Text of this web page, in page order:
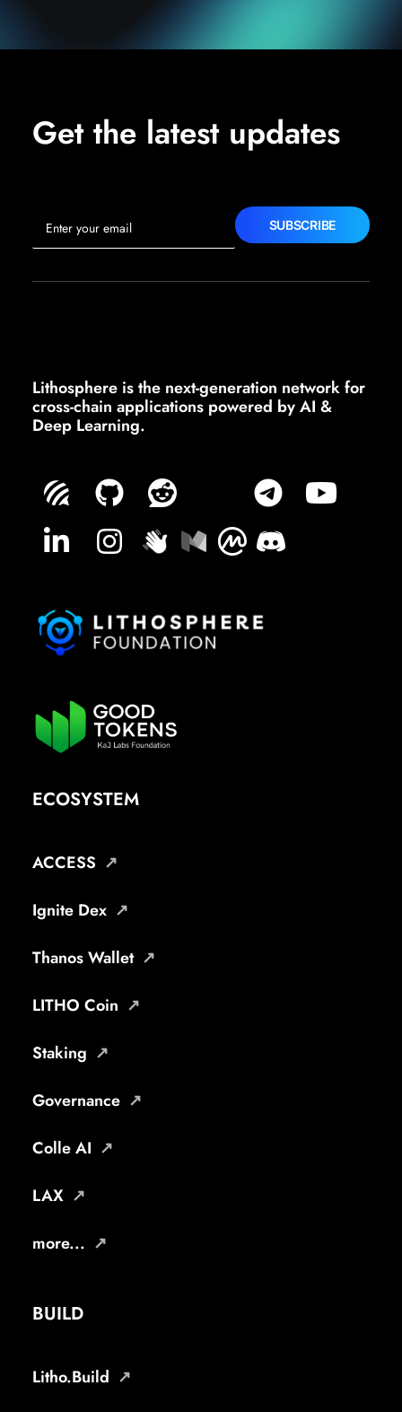
Get the latest updates
Lithosphere is the next-generation network for
cross-chain applications powered by AI &
Deep Learning.
ECOSYSTEM
ACCESS
Ignite Dex
Thanos Wallet
LITHO Coin
Staking
Governance
Colle AI
LAX
more...
BUILD
Litho.Build